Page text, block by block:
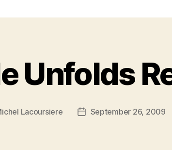
Unfolds
Lacoursiere
PostSeptember 26, 2009